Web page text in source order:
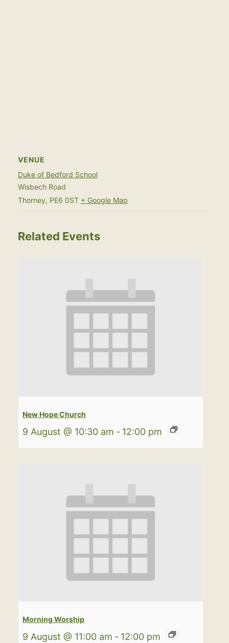
VENUE
Duke of Bedford School
Wisbech Road
Thorney, PE6 0ST + Google Map
Related Events
New Hope Church
9 August @ 10:30 am - 12:00 pm
Morning Worship
9 August @ 11:00 am - 12:00 pm